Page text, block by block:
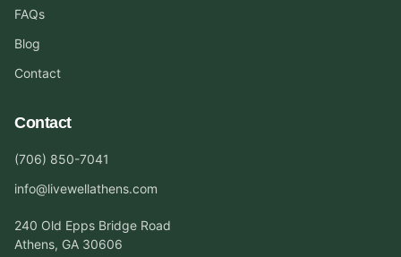
FAQs
Blog
Contact
Contact
(706) 850-7041
info@livewellathens.com
240 Old Epps Bridge Road
Athens, GA 30606